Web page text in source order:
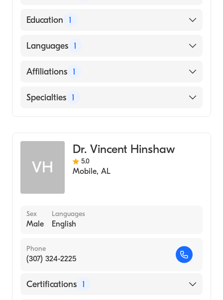
American Osteopathic Board of Family
Education 1
University of Arkansas for Medical Sciences
Languages 1
English
Affiliations 1
Baylor Scott and White Medical Center
Specialties 1
VH
Dr. Vincent Hinshaw
5.0
Mobile, AL
Sex
Male
Languages
English
Phone
(307) 324-2225
Certifications 1